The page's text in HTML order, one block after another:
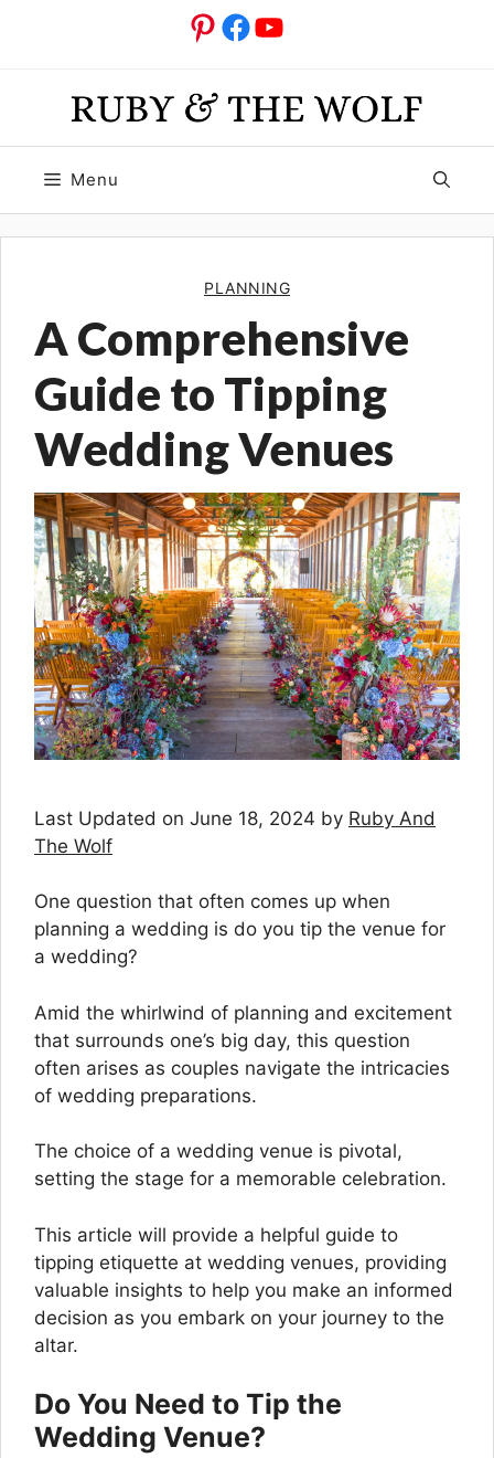
Pinterest
Facebook
YouTube
Menu
PLANNING
A Comprehensive
Guide to Tipping
Wedding Venues
Last Updated on June 18, 2024 by Ruby And
The Wolf
One question that often comes up when
planning a wedding is do you tip the venue for
a wedding?
Amid the whirlwind of planning and excitement
that surrounds one’s big day, this question
often arises as couples navigate the intricacies
of wedding preparations.
The choice of a wedding venue is pivotal,
setting the stage for a memorable celebration.
This article will provide a helpful guide to
tipping etiquette at wedding venues, providing
valuable insights to help you make an informed
decision as you embark on your journey to the
altar.
Do You Need to Tip the
Wedding Venue?